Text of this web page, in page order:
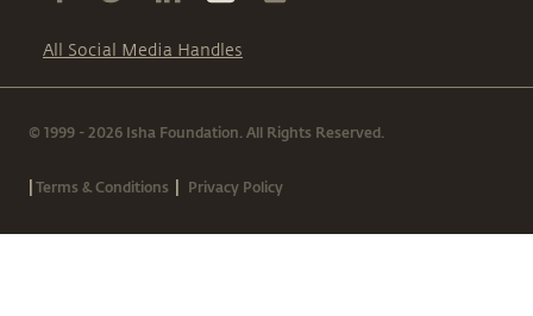
All Social Media Handles
© 1999 - 2026 Isha Foundation. All Rights Reserved.
|Terms & Conditions | Privacy Policy